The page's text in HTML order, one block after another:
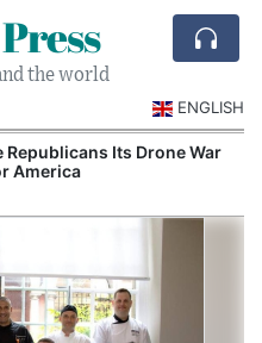
the world
ENGLISH
Republicans Its Drone War
America